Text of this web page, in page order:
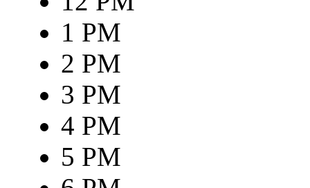
1 PM
2 PM
3 PM
4 PM
5 PM